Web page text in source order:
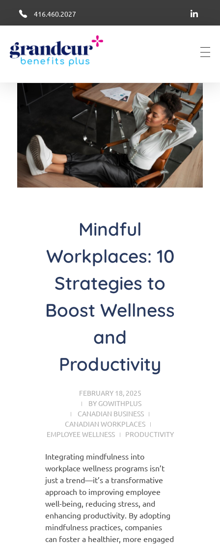
416.460.2027
Mindful
Workplaces: 10
Strategies to
Boost Wellness
and
Productivity
FEBRUARY 18, 2025
BY GOWITHPLUS
CANADIAN BUSINESS
CANADIAN WORKPLACES
EMPLOYEE WELLNESS
PRODUCTIVITY
Integrating mindfulness into
workplace wellness programs isn’t
just a trend—it’s a transformative
approach to improving employee
well-being, reducing stress, and
enhancing productivity. By adopting
mindfulness practices, companies
can foster a healthier, more engaged